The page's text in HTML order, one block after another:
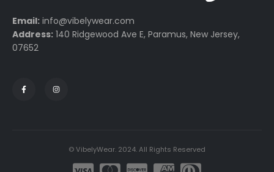
Email: info@vibelywear.com
Address: 140 Ridgewood Ave E, Paramus, New Jersey,
07652
© VibelyWear. 2024. All Rights Reserved